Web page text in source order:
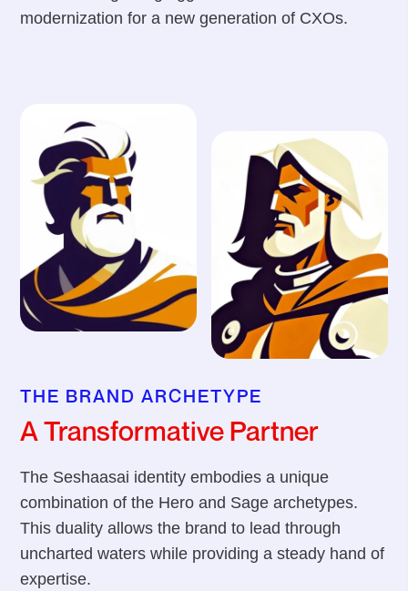
modernization for a new generation of CXOs.
THE BRAND ARCHETYPE
A Transformative Partner
The Seshaasai identity embodies a unique
combination of the Hero and Sage archetypes.
This duality allows the brand to lead through
uncharted waters while providing a steady hand of
expertise.